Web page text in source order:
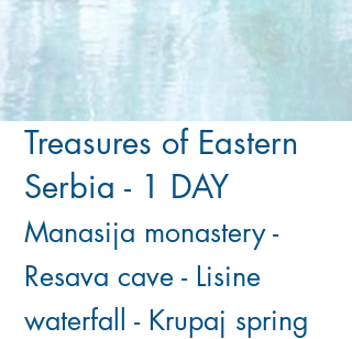
Treasures of Eastern
Serbia - 1 DAY
​Manasija monastery -
Resava cave - Lisine
waterfall - Krupaj spring